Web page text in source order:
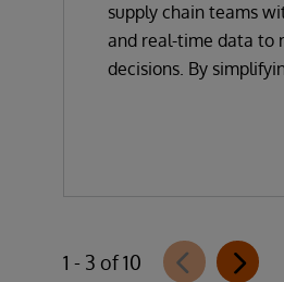
supply chain teams
and real-time data to
decisions. By
1 - 3 of 10